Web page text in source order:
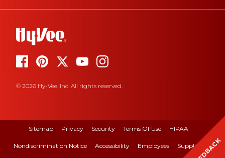
© 2026 Hy-Vee, Inc. All rights reserved.
Sitemap Privacy Security Terms Of Use HIPAA
Nondiscrimination Notice Accessibility Employees Suppliers